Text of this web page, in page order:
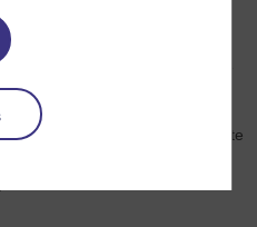
Moores University, London
the University of
the University of Sydney, the
ways that you can incorporate
the HERC co-directors,